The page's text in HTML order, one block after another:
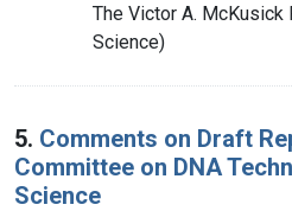
The Victor A.
Science)
5. Comments on Draft
Committee on DNA
Science